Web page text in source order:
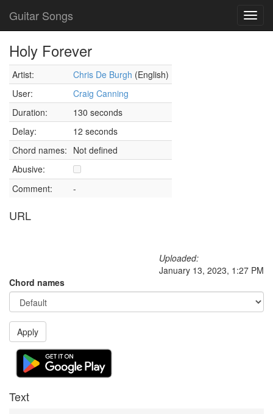
Guitar Songs
Holy Forever
Artist: Chris De Burgh (English)
User:
Craig Canning
Duration:
130 seconds
Delay:
12 seconds
Chord names: Not defined
Abusive:
Comment:
-
URL
Uploaded:
January 13, 2023, 1:27 PM
Chord names
Apply
Text